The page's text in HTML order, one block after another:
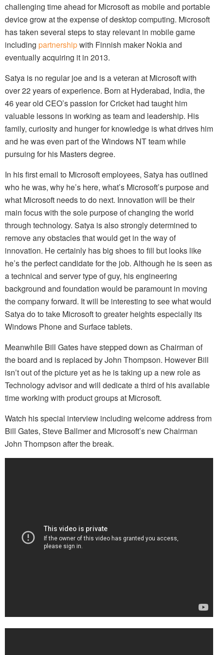
challenging time ahead for Microsoft as mobile and portable
device grow at the expense of desktop computing. Microsoft
has taken several steps to stay relevant in mobile game
including partnershipwith Finnish maker Nokia and
eventually acquiring it in 2013.
Satya is no regular joe and is a veteran at Microsoft with
over 22 years of experience. Born at Hyderabad, India, the
46 year old CEO’s passion for Cricket had taught him
valuable lessons in working as team and leadership. His
family, curiosity and hunger for knowledge is what drives him
and he was even part of the Windows NT team while
pursuing for his Masters degree.
In his first email to Microsoft employees, Satya has outlined
who he was, why he’s here, what’s Microsoft’s purpose and
what Microsoft needs to do next. Innovation will be their
main focus with the sole purpose of changing the world
through technology. Satya is also strongly determined to
remove any obstacles that would get in the way of
innovation. He certainly has big shoes to fill but looks like
he’s the perfect candidate for the job. Although he is seen as
a technical and server type of guy, his engineering
background and foundation would be paramount in moving
the company forward. It will be interesting to see what would
Satya do to take Microsoft to greater heights especially its
Windows Phone and Surface tablets.
Meanwhile Bill Gates have stepped down as Chairman of
the board and is replaced by John Thompson. However Bill
isn’t out of the picture yet as he is taking up a new role as
Technology advisor and will dedicate a third of his available
time working with product groups at Microsoft.
Watch his special interview including welcome address from
Bill Gates, Steve Ballmer and Microsoft’s new Chairman
John Thompson after the break.